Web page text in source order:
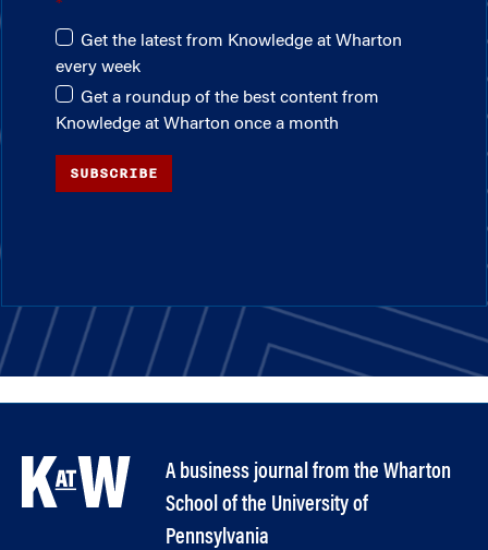
Get the latest from Knowledge at Wharton
every week
Get a roundup of the best content from
Knowledge at Wharton once a month
SUBSCRIBE
A business journal from the Wharton
School of the University of
Pennsylvania